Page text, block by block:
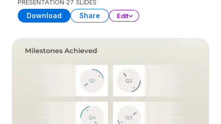
PRESENTATION 27 SLIDES
Download Share Edit